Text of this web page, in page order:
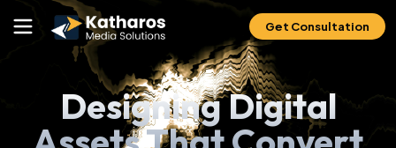
Get Consultation
Designing Digital